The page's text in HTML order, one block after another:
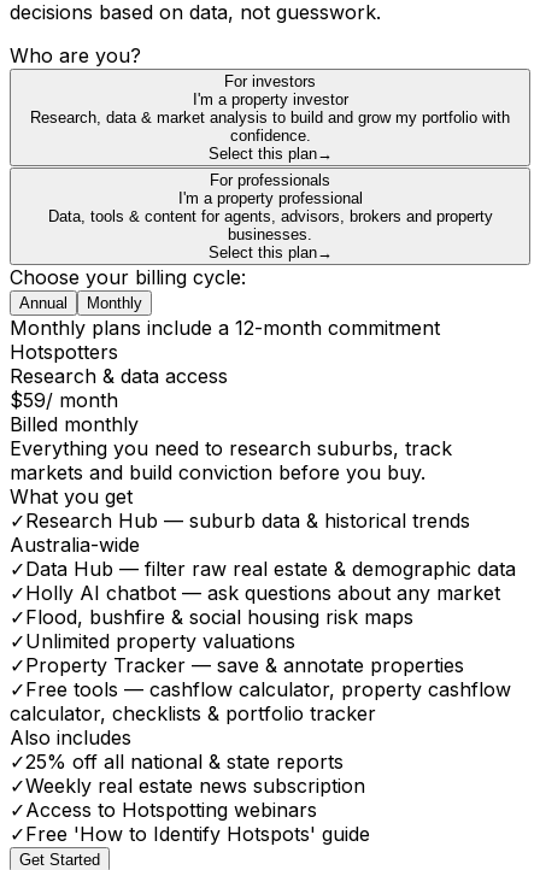
decisions based on data, not guesswork.
Who are you?
For investors
I'm a property investor
Research, data & market analysis to build and grow my portfolio with
confidence.
Select this plan→
For professionals
I'm a property professional
Data, tools & content for agents, advisors, brokers and property
businesses.
Select this plan→
Choose your billing cycle:
Annual Monthly
Monthly plans include a 12-month commitment
Hotspotters
Research & data access
$59/ month
Billed monthly
Everything you need to research suburbs, track
markets and build conviction before you buy.
What you get
✓Research Hub — suburb data & historical trends
Australia-wide
✓Data Hub — filter raw real estate & demographic data
✓Holly AI chatbot — ask questions about any market
✓Flood, bushfire & social housing risk maps
✓Unlimited property valuations
✓Property Tracker — save & annotate properties
✓Free tools — cashflow calculator, property cashflow
calculator, checklists & portfolio tracker
Also includes
✓25% off all national & state reports
✓Weekly real estate news subscription
✓Access to Hotspotting webinars
✓Free 'How to Identify Hotspots' guide
Get Started